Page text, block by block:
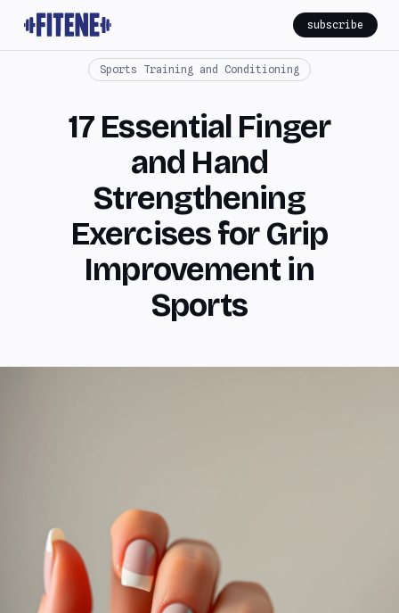
subscribe
Sports Training and Conditioning
17 Essential Finger
and Hand
Strengthening
Exercises for Grip
Improvement in
Sports